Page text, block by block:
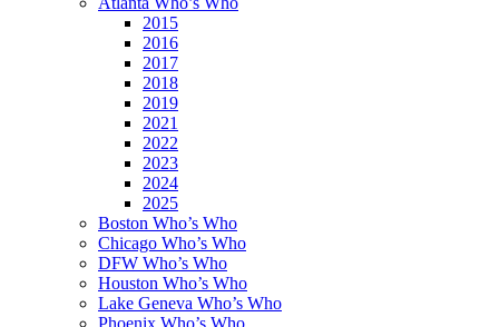
2015
2016
2017
2018
2019
2021
2022
2023
2024
2025
Boston Who’s Who
Chicago Who’s Who
DFW Who’s Who
Houston Who’s Who
Lake Geneva Who’s Who
Phoenix Who’s Who